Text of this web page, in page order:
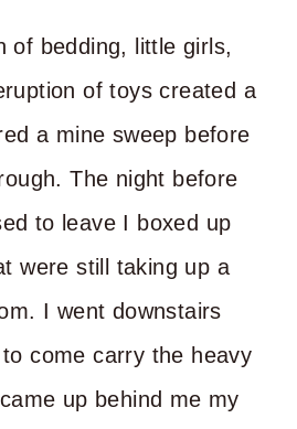
of bedding, little girls,
of toys created a
a mine sweep before
The night before
to leave I boxed up
were still taking up a
I went downstairs
come carry the heavy
up behind me my